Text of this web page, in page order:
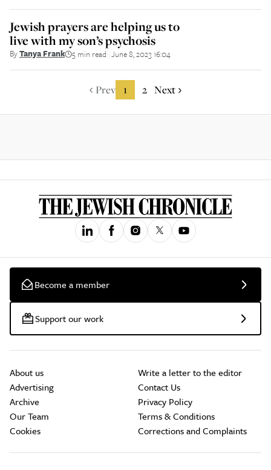
Jewish prayers are helping us to
live with my son’s psychosis
ByTanya Frank 5 min read June 8, 2023 16:04
Prev 1 2 Next
Become a member
Support our work
About us
Advertising
Archive
Our Team
Cookies
Write a letter to the editor
Contact Us
Privacy Policy
Terms & Conditions
Corrections and Complaints